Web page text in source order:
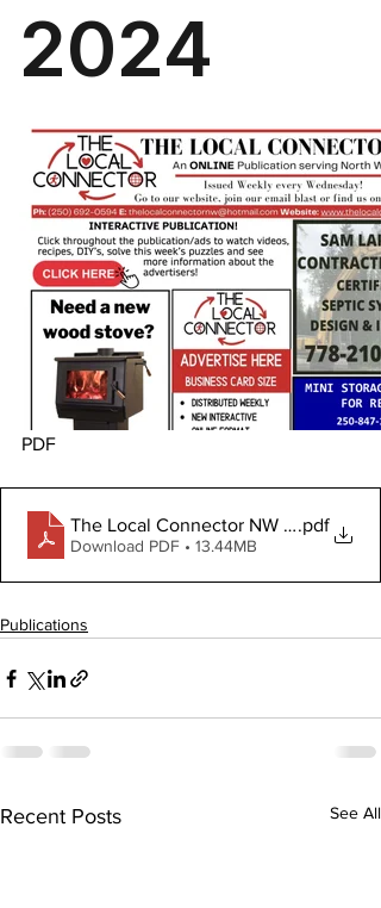
PDF
The Local Connector NW January 10,
.pdf
Download PDF • 13.44MB
Publications
Recent Posts See All